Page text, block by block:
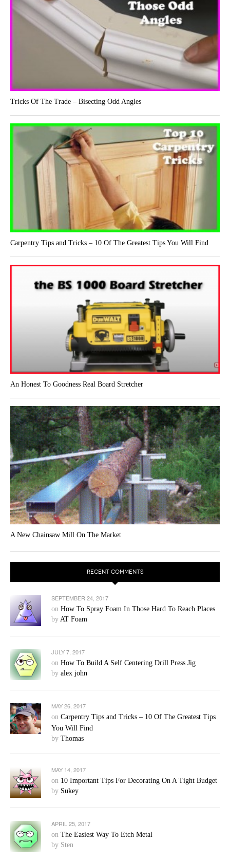
Tricks Of The Trade – Bisecting Odd Angles
Carpentry Tips and Tricks – 10 Of The Greatest Tips You Will Find
An Honest To Goodness Real Board Stretcher
A New Chainsaw Mill On The Market
RECENT COMMENTS
SEPTEMBER 24, 2017
on How To Spray Foam In Those Hard To Reach Places
by AT Foam
JULY 7, 2017
on How To Build A Self Centering Drill Press Jig
by alex john
MAY 26, 2017
on Carpentry Tips and Tricks – 10 Of The Greatest Tips
You Will Find
by Thomas
MAY 14, 2017
on 10 Important Tips For Decorating On A Tight Budget
by Sukey
APRIL 25, 2017
on The Easiest Way To Etch Metal
by Sten